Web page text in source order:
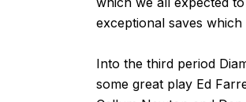
exceptional saves
Into the third period
some great play Ed